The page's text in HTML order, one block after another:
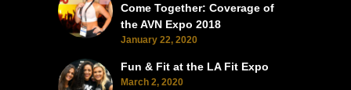
Come Together: Coverage of
the AVN Expo 2018
January 22, 2020
Fun & Fit at the LA Fit Expo
March 2, 2020